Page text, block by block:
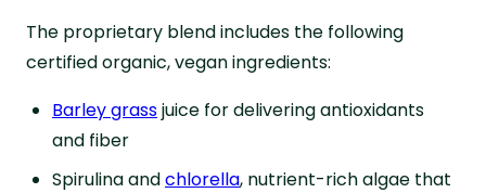
The proprietary blend includes the following
certified organic, vegan ingredients:
Barley grassjuice for delivering antioxidants
and fiber
Spirulina andchlorella, nutrient-rich algae that